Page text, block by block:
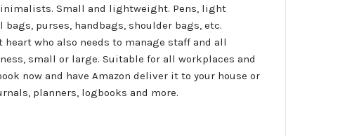
Small and lightweight. Pens, light
purses, handbags, shoulder bags, etc.
who also needs to manage staff and all
small or large. Suitable for all workplaces and
now and have Amazon deliver it to your house or
planners, logbooks and more.